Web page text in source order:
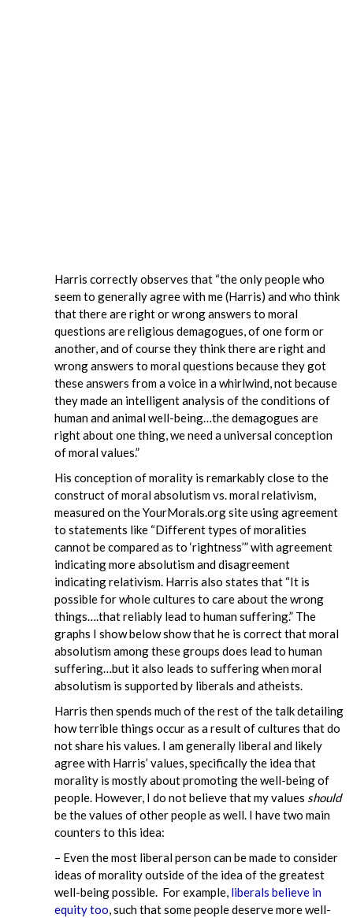
Harris correctly observes that “the only people who
seem to generally agree with me (Harris) and who think
that there are right or wrong answers to moral
questions are religious demagogues, of one form or
another, and of course they think there are right and
wrong answers to moral questions because they got
these answers from a voice in a whirlwind, not because
they made an intelligent analysis of the conditions of
human and animal well-being…the demagogues are
right about one thing, we need a universal conception
of moral values.”
His conception of morality is remarkably close to the
construct of moral absolutism vs. moral relativism,
measured on the YourMorals.org site using agreement
to statements like “Different types of moralities
cannot be compared as to ‘rightness’” with agreement
indicating more absolutism and disagreement
indicating relativism. Harris also states that “It is
possible for whole cultures to care about the wrong
things….that reliably lead to human suffering.” The
graphs I show below show that he is correct that moral
absolutism among these groups does lead to human
suffering…but it also leads to suffering when moral
absolutism is supported by liberals and atheists.
Harris then spends much of the rest of the talk detailing
how terrible things occur as a result of cultures that do
not share his values. I am generally liberal and likely
agree with Harris’ values, specifically the idea that
morality is mostly about promoting the well-being of
people. However, I do not believe that my values should
be the values of other people as well. I have two main
counters to this idea:
– Even the most liberal person can be made to consider
ideas of morality outside of the idea of the greatest
well-being possible. For example, liberals believe in
equity too, such that some people deserve more well-